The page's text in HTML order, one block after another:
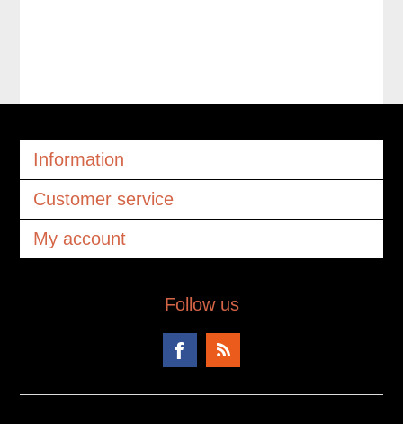
Information
Customer service
My account
Follow us